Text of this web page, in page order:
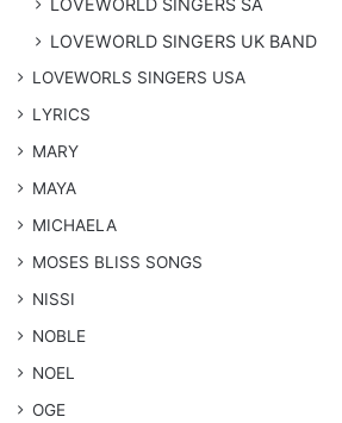
LOVEWORLD SINGERS UK BAND
LOVEWORLS SINGERS USA
LYRICS
MARY
MAYA
MICHAELA
​MOSES BLISS SONGS
NISSI
NOBLE
NOEL
OGE